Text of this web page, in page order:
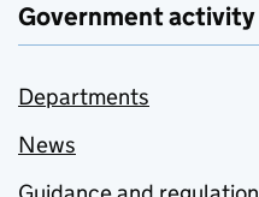
Government activity
Departments
News